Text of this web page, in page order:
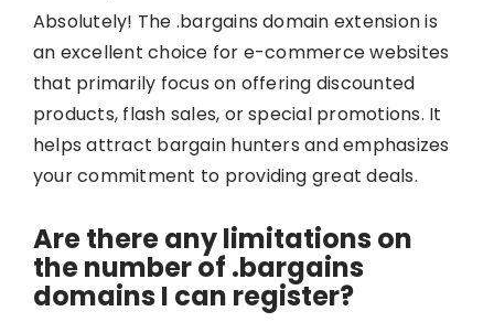
Absolutely! The .bargains domain extension is
an excellent choice for e-commerce websites
that primarily focus on offering discounted
products, flash sales, or special promotions. It
helps attract bargain hunters and emphasizes
your commitment to providing great deals.
Are there any limitations on
the number of .bargains
domains I can register?